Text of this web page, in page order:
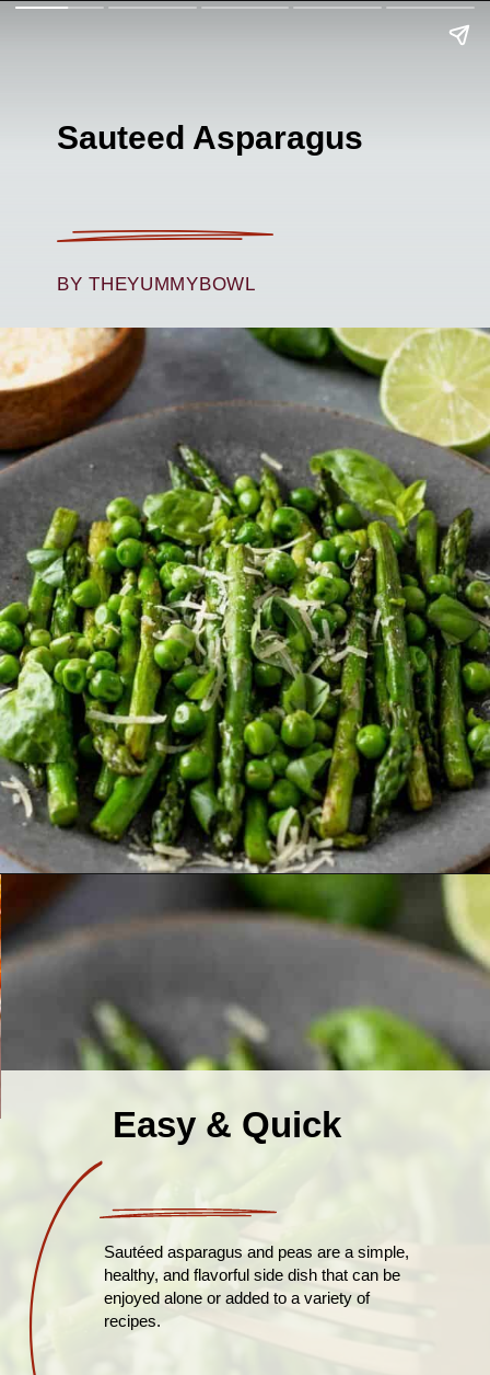
Sauteed Asparagus
BY THEYUMMYBOWL
Easy & Quick
Sautéed asparagus and peas are a simple,
healthy, and flavorful side dish that can be
enjoyed alone or added to a variety of
recipes.